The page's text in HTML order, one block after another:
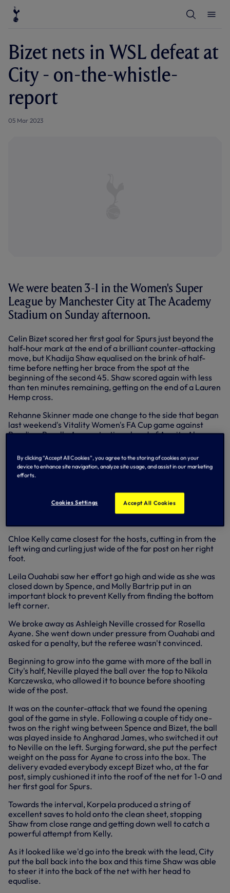
S
e
M
Bizet nets in WSL defeat at
City - on-the-whistle-
report
05 Mar 2023
We were beaten 3-1 in the Women's Super
League by Manchester City at The Academy
Stadium on Sunday afternoon.
Celin Bizet scored her first goal for Spurs just beyond the
half-hour mark at the end of a brilliant counter-attacking
move, but Khadija Shaw equalised on the brink of half-
time before netting her brace from the spot at the
beginning of the second 45. Shaw scored again with less
than ten minutes remaining, getting on the end of a Lauren
Hemp cross.
Rehanne Skinner made one change to the side that began
last weekend's Vitality Women's FA Cup game against
Reading, Rosella Ayane starting ahead of Asmita Ale.
Women's Super League.
We weathered a storm of pressure from Man City early on,
the ball from Alex Greenwood and struck wide of the
bottom right corner, before Laura Coombs shot straight at
Tinja-Riikka Korpela and Hemp fired wide from long range
Chloe Kelly came closest for the hosts, cutting in from the
left wing and curling just wide of the far post on her right
foot.
Leila Ouahabi saw her effort go high and wide as she was
closed down by Spence, and Molly Bartrip put in an
important block to prevent Kelly from finding the bottom
left corner.
We broke away as Ashleigh Neville crossed for Rosella
Ayane. She went down under pressure from Ouahabi and
asked for a penalty, but the referee wasn't convinced.
Beginning to grow into the game with more of the ball in
City's half, Neville played the ball over the top to Nikola
Karczewska, who allowed it to bounce before shooting
wide of the post.
It was on the counter-attack that we found the opening
goal of the game in style. Following a couple of tidy one-
twos on the right wing between Spence and Bizet, the ball
was played inside to Angharad James, who switched it out
to Neville on the left. Surging forward, she put the perfect
weight on the pass for Ayane to cross into the box. The
delivery evaded everybody except Bizet who, at the far
post, simply cushioned it into the roof of the net for 1-0 and
her first goal for Spurs.
Towards the interval, Korpela produced a string of
excellent saves to hold onto the clean sheet, stopping
Shaw from close range and getting down well to catch a
powerful attempt from Kelly.
As it looked like we'd go into the break with the lead, City
put the ball back into the box and this time Shaw was able
to steer it into the back of the net with her head to
equalise.
By clicking “Accept All Cookies”, you agree to the storing of cookies on your
device to enhance site navigation, analyze site usage, and assist in our marketing
efforts.
Cookies Settings Accept All Cookies